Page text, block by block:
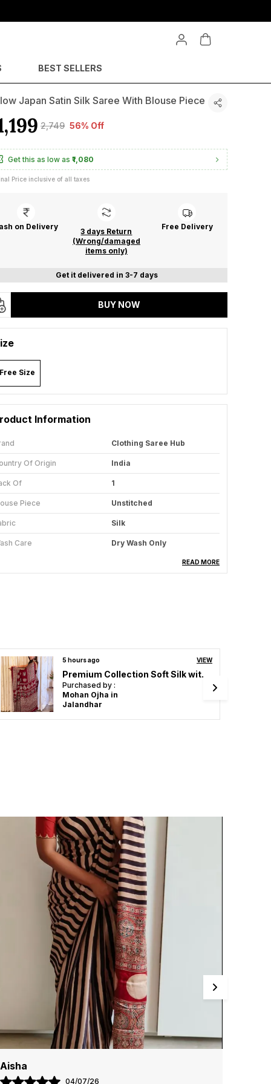
BEST SELLERS
Japan Satin Silk Saree With Blouse Piece
₹2,749 56% Off
Get this as low as ₹1,080
Price inclusive of all taxes
on Delivery
3 days Return
(Wrong/damaged
items only)
Free Delivery
Get it delivered in 3-7 days
BUY NOW
Free Size
Information
Clothing Saree Hub
Of Origin India
Of 1
Piece Unstitched
Silk
Care Dry Wash Only
Product Description
Saree Hub presents a beautiful collection
sarees, designed to add elegance and charm to
every drape. The lightweight fabric ensures
of wear, while the detailed craftsmanship
the overall appeal, making you stand out
these sarees with statement jewelry and
accessories to complete your look.
for a grand celebration or a casual
Clothing Saree Hub sarees bring
grace and beauty to any occasion.
READ MORE
6 hours ago VIEW
Original Semi Gajji Ajrakh Gola Silk Saree With Blouse
Purchased by :
AnuradhaMisra in
Sitapur
Radhika
18/07/26